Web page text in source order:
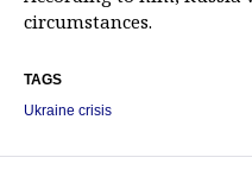
circumstances.
TAGS
Ukraine crisis